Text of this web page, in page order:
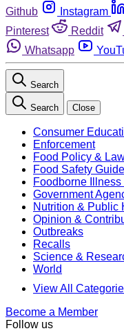
Github
Instagram
Pinterest
Reddit
Whatsapp
Search
Search Close
Consumer
Enforcement
Food Policy &
Food Safety
Foodborne
Government
Nutrition & Public
Opinion &
Outbreaks
Recalls
Science &
World
View All
Become a Member
Follow us